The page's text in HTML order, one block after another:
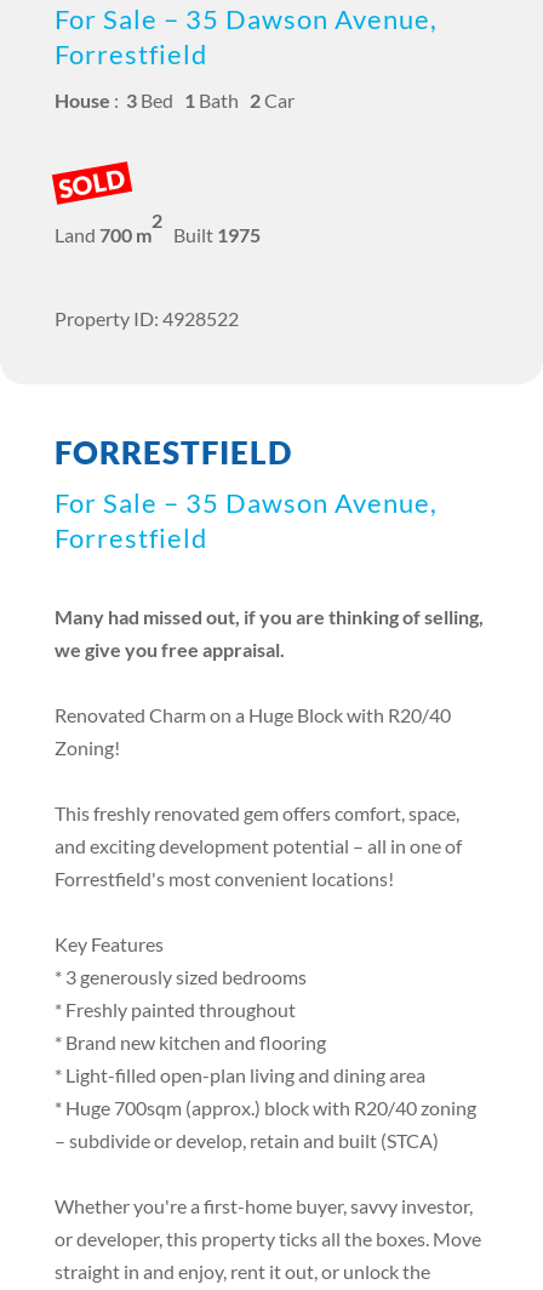
For Sale – 35 Dawson Avenue,
Forrestfield
House : 3Bed 1 Bath 2Car
SOLD
Land 700 m
2
Built 1975
Property ID: 4928522
FORRESTFIELD
For Sale – 35 Dawson Avenue,
Forrestfield
Many had missed out, if you are thinking of selling,
we give you free appraisal.
Renovated Charm on a Huge Block with R20/40
Zoning!
This freshly renovated gem offers comfort, space,
and exciting development potential – all in one of
Forrestfield's most convenient locations!
Key Features
* 3 generously sized bedrooms
* Freshly painted throughout
* Brand new kitchen and flooring
* Light-filled open-plan living and dining area
* Huge 700sqm (approx.) block with R20/40 zoning
– subdivide or develop, retain and built (STCA)
Whether you're a first-home buyer, savvy investor,
or developer, this property ticks all the boxes. Move
straight in and enjoy, rent it out, or unlock the